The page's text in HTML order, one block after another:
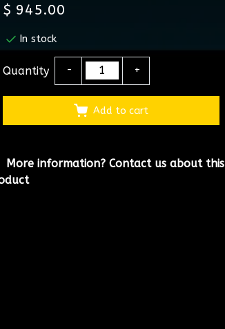
$ 945.00
In stock
Quantity - +
Add to cart
More information?Contact us about this